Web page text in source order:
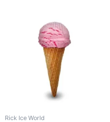
Rick Ice World